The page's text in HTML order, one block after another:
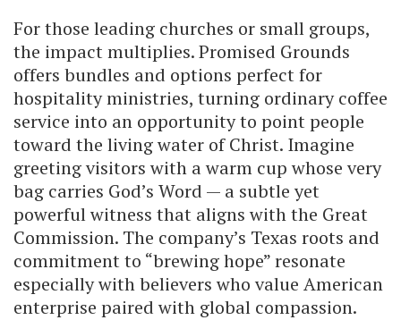
For those leading churches or small groups,
the impact multiplies. Promised Grounds
offers bundles and options perfect for
hospitality ministries, turning ordinary coffee
service into an opportunity to point people
toward the living water of Christ. Imagine
greeting visitors with a warm cup whose very
bag carries God’s Word — a subtle yet
powerful witness that aligns with the Great
Commission. The company’s Texas roots and
commitment to “brewing hope” resonate
especially with believers who value American
enterprise paired with global compassion.